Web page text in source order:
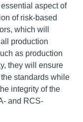
aspect of
of risk-based
which will
production
as production
they will ensure
standards while
integrity of the
and RCS-